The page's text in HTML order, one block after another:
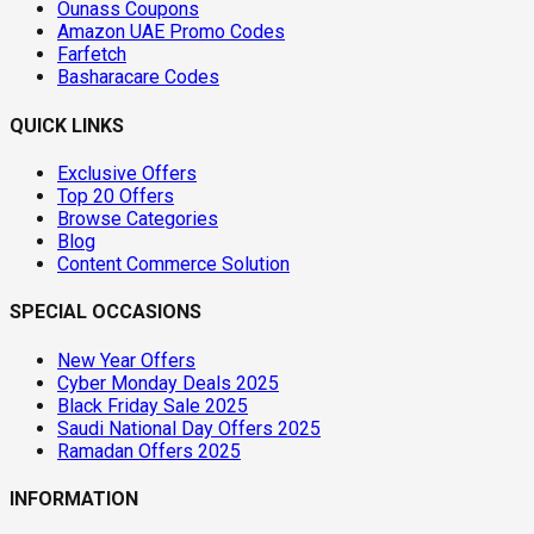
Ounass Coupons
Amazon UAE Promo Codes
Farfetch
Basharacare Codes
QUICK LINKS
Exclusive Offers
Top 20 Offers
Browse Categories
Blog
Content Commerce Solution
SPECIAL OCCASIONS
New Year Offers
Cyber Monday Deals 2025
Black Friday Sale 2025
Saudi National Day Offers 2025
Ramadan Offers 2025
INFORMATION